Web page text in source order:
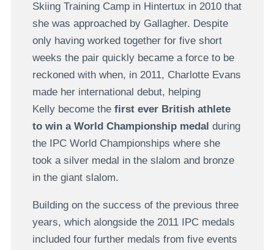
Skiing Training Camp in Hintertux in 2010 that
she was approached by Gallagher. Despite
only having worked together for five short
weeks the pair quickly became a force to be
reckoned with when, in 2011, Charlotte Evans
made her international debut, helping
Kelly become the first ever British athlete
to win a World Championship medal during
the IPC World Championships where she
took a silver medal in the slalom and bronze
in the giant slalom.
Building on the success of the previous three
years, which alongside the 2011 IPC medals
included four further medals from five events